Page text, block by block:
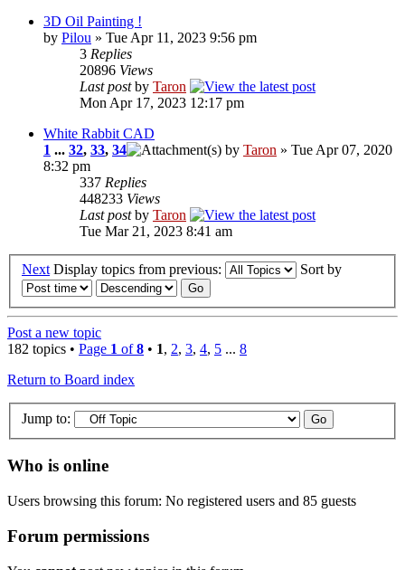
3D Oil Painting !
by Pilou » Tue Apr 11, 2023 9:56 pm
3 Replies
20896 Views
Last postby Taron
Mon Apr 17, 2023 12:17 pm
White Rabbit CAD
1 ... 32, 33, 34 by Taron » Tue Apr 07, 2020
8:32 pm
337 Replies
448233 Views
Last postby Taron
Tue Mar 21, 2023 8:41 am
Next Display topics from previous: Sort by
Post a new topic
182 topics • Page 1 of8 • 1, 2, 3, 4, 5 ... 8
Return to Board index
Jump to:
Who is online
Users browsing this forum: No registered users and 85 guests
Forum permissions